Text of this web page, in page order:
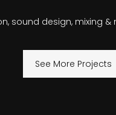
sound design, mixing &
See More Projects